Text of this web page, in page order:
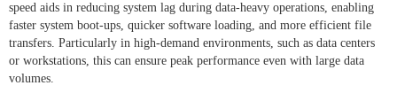
speed aids in reducing system lag during data-heavy operations, enabling
faster system boot-ups, quicker software loading, and more efficient file
transfers. Particularly in high-demand environments, such as data centers
or workstations, this can ensure peak performance even with large data
volumes.